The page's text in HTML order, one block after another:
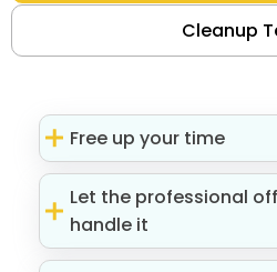
Cleanup
Free up your time
Let the professional
handle it